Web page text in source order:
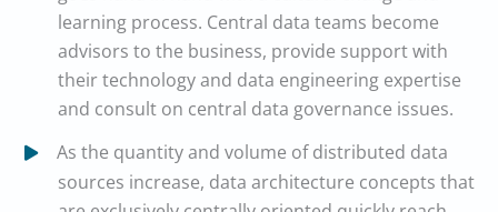
learning process. Central data teams become
advisors to the business, provide support with
their technology and data engineering expertise
and consult on central data governance issues.
As the quantity and volume of distributed data
sources increase, data architecture concepts that